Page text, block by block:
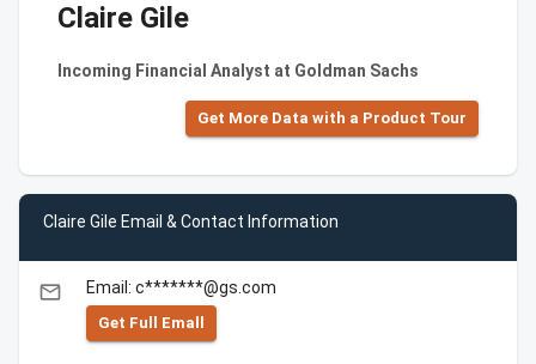
Claire Gile
Incoming Financial Analyst at Goldman Sachs
Get More Data with a Product Tour
Claire Gile Email & Contact Information
email Email: c*******@gs.com
Get Full Emall